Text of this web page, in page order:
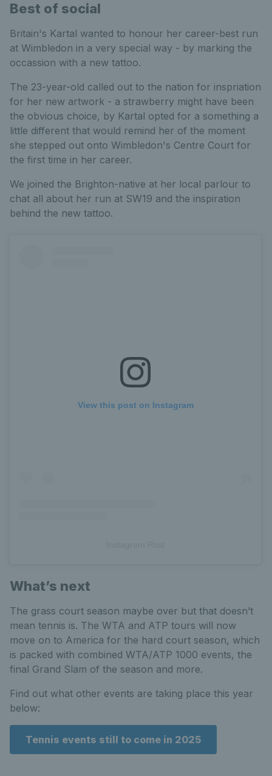
Best of social
Britain's Kartal wanted to honour her career-best run
at Wimbledon in a very special way - by marking the
occassion with a new tattoo.
The 23-year-old called out to the nation for inspriation
for her new artwork - a strawberry might have been
the obvious choice, by Kartal opted for a something a
little different that would remind her of the moment
she stepped out onto Wimbledon's Centre Court for
the first time in her career.
We joined the Brighton-native at her local parlour to
chat all about her run at SW19 and the inspiration
behind the new tattoo.
View this post on Instagram
What’s next
The grass court season maybe over but that doesn’t
mean tennis is. The WTA and ATP tours will now
move on to America for the hard court season, which
is packed with combined WTA/ATP 1000 events, the
final Grand Slam of the season and more.
Find out what other events are taking place this year
below:
Tennis events still to come in 2025